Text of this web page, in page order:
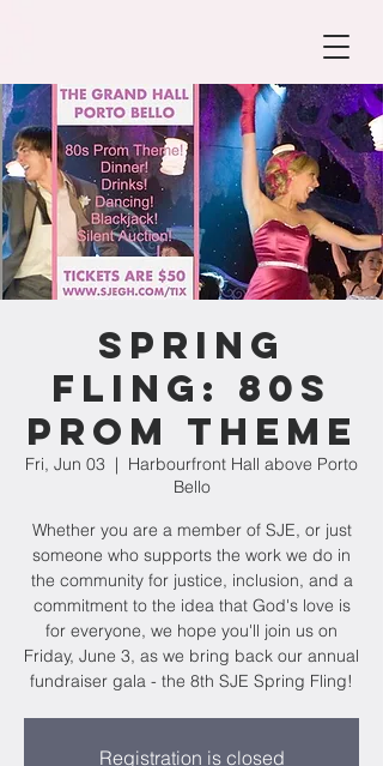
Spring
Fling: 80s
Prom Theme
Fri, Jun 03
  |
Harbourfront Hall above Porto
Bello
Whether you are a member of SJE, or just
someone who supports the work we do in
the community for justice, inclusion, and a
commitment to the idea that God's love is
for everyone, we hope you'll join us on
Friday, June 3, as we bring back our annual
fundraiser gala - the 8th SJE Spring Fling!
Registration is closed